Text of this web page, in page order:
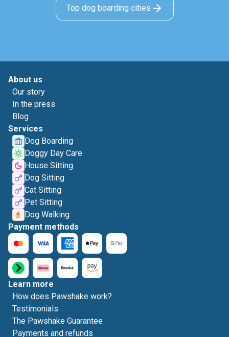
Top dog boarding cities
About us
Our story
In the press
Blog
Services
Dog Boarding
Doggy Day Care
House Sitting
Dog Sitting
Cat Sitting
Pet Sitting
Dog Walking
Payment methods
Learn more
How does Pawshake work?
Testimonials
The Pawshake Guarantee
Payments and refunds